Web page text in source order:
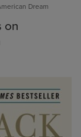
Dream
on